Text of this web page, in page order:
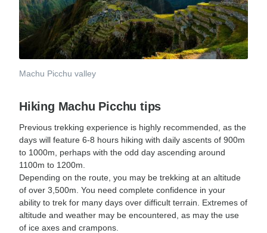
Machu Picchu valley
Hiking Machu Picchu tips
Previous trekking experience is highly recommended, as the
days will feature 6-8 hours hiking with daily ascents of 900m
to 1000m, perhaps with the odd day ascending around
1100m to 1200m.
Depending on the route, you may be trekking at an altitude
of over 3,500m. You need complete confidence in your
ability to trek for many days over difficult terrain. Extremes of
altitude and weather may be encountered, as may the use
of ice axes and crampons.